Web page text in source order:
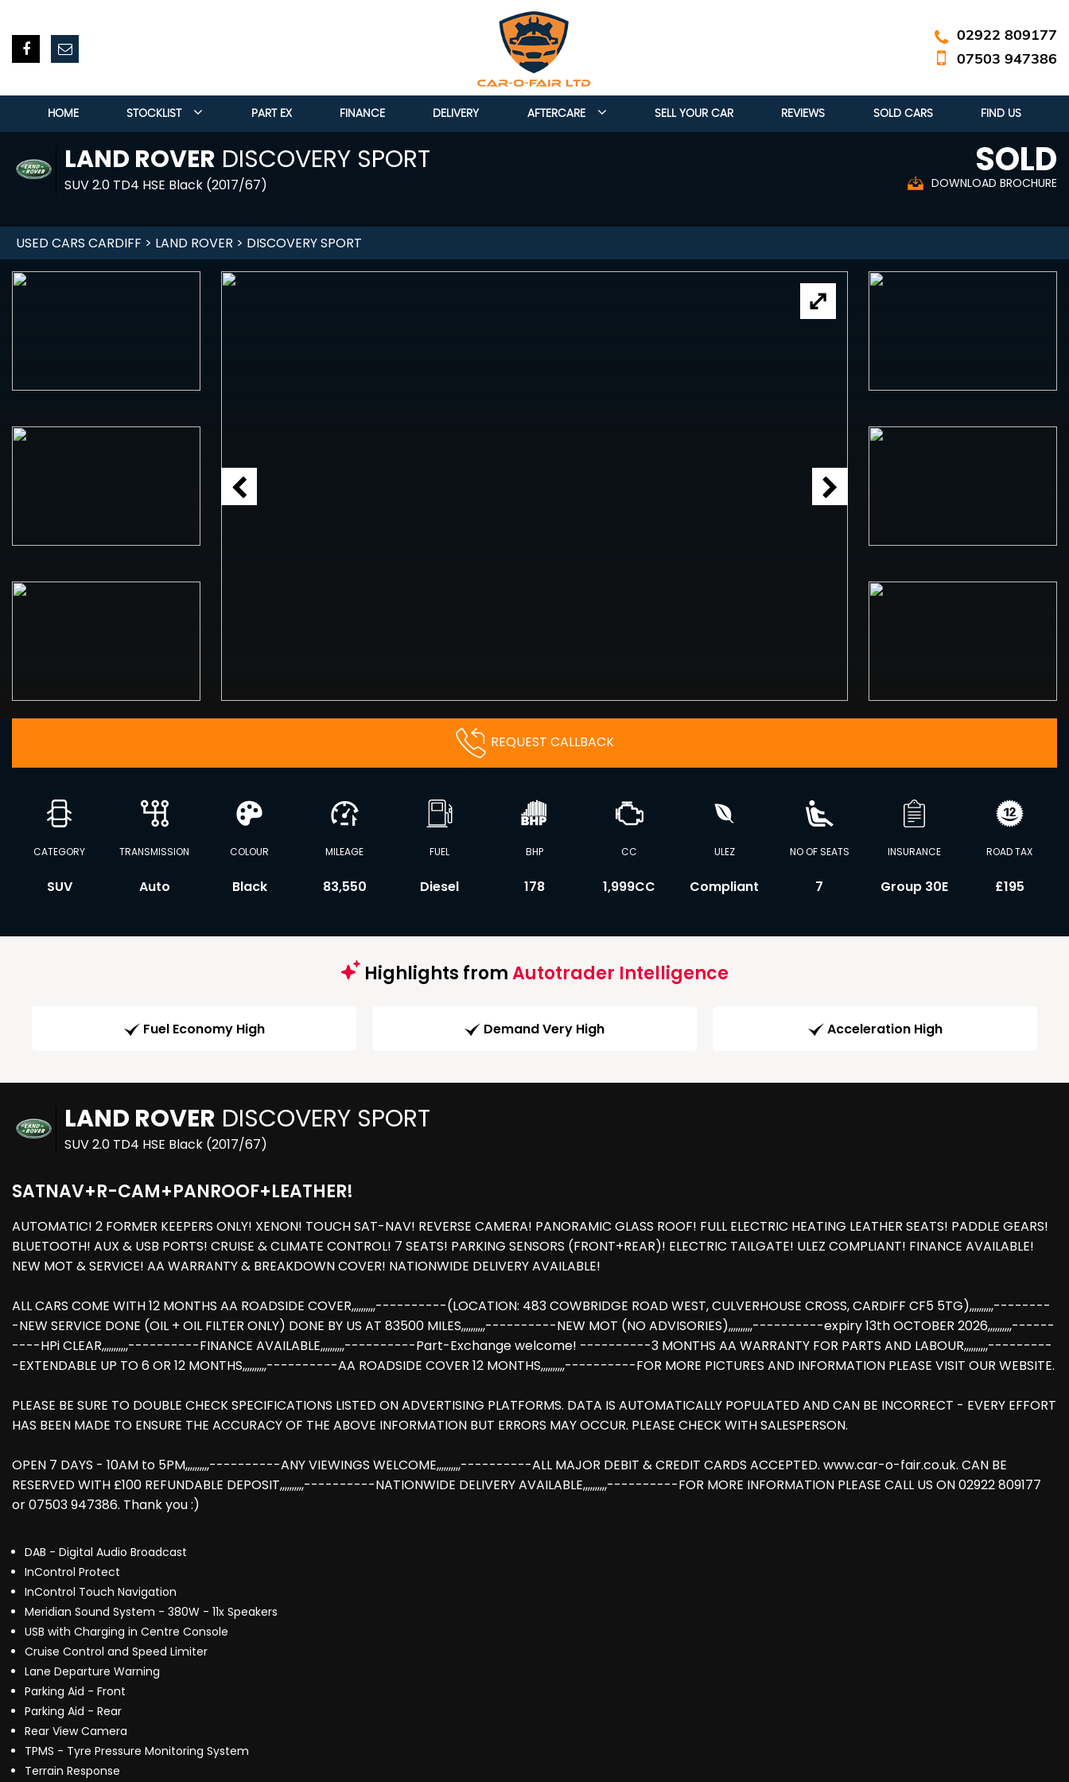
02922 809177
07503 947386
HOME STOCKLIST PART EX FINANCE DELIVERY AFTERCARE SELL YOUR CAR REVIEWS SOLD CARS FIND US
LAND ROVER DISCOVERY SPORT
SUV 2.0 TD4 HSE Black (2017/67)
SOLD
DOWNLOAD BROCHURE
USED CARS CARDIFF > LAND ROVER > DISCOVERY SPORT
REQUEST CALLBACK
CATEGORY
SUV
TRANSMISSION
Auto
COLOUR
Black
MILEAGE
83,550
FUEL
Diesel
BHP
178
CC
1,999CC
ULEZ
Compliant
NO OF SEATS
7
INSURANCE
Group 30E
ROAD TAX
£195
Highlights fromAutotrader Intelligence
Fuel Economy High Demand Very High Acceleration High
LAND ROVER DISCOVERY SPORT
SUV 2.0 TD4 HSE Black (2017/67)
SATNAV+R-CAM+PANROOF+LEATHER!
AUTOMATIC! 2 FORMER KEEPERS ONLY! XENON! TOUCH SAT-NAV! REVERSE CAMERA! PANORAMIC GLASS ROOF! FULL ELECTRIC HEATING LEATHER SEATS! PADDLE GEARS!
BLUETOOTH! AUX & USB PORTS! CRUISE & CLIMATE CONTROL! 7 SEATS! PARKING SENSORS (FRONT+REAR)! ELECTRIC TAILGATE! ULEZ COMPLIANT! FINANCE AVAILABLE!
NEW MOT & SERVICE! AA WARRANTY & BREAKDOWN COVER! NATIONWIDE DELIVERY AVAILABLE!
ALL CARS COME WITH 12 MONTHS AA ROADSIDE COVER,,,,,,,,,,----------(LOCATION: 483 COWBRIDGE ROAD WEST, CULVERHOUSE CROSS, CARDIFF CF5 5TG),,,,,,,,,,--------
-NEW SERVICE DONE (OIL + OIL FILTER ONLY) DONE BY US AT 83500 MILES,,,,,,,,,,----------NEW MOT (NO ADVISORIES),,,,,,,,,,----------expiry 13th OCTOBER 2026,,,,,,,,,,------
----HPi CLEAR,,,,,,,,,,,----------FINANCE AVAILABLE,,,,,,,,,,----------Part-Exchange welcome! ----------3 MONTHS AA WARRANTY FOR PARTS AND LABOUR,,,,,,,,,,---------
-EXTENDABLE UP TO 6 OR 12 MONTHS,,,,,,,,,,----------AA ROADSIDE COVER 12 MONTHS,,,,,,,,,,----------FOR MORE PICTURES AND INFORMATION PLEASE VISIT OUR WEBSITE.
PLEASE BE SURE TO DOUBLE CHECK SPECIFICATIONS LISTED ON ADVERTISING PLATFORMS. DATA IS AUTOMATICALLY POPULATED AND CAN BE INCORRECT - EVERY EFFORT
HAS BEEN MADE TO ENSURE THE ACCURACY OF THE ABOVE INFORMATION BUT ERRORS MAY OCCUR. PLEASE CHECK WITH SALESPERSON.
OPEN 7 DAYS - 10AM to 5PM,,,,,,,,,,----------ANY VIEWINGS WELCOME,,,,,,,,,,----------ALL MAJOR DEBIT & CREDIT CARDS ACCEPTED. www.car-o-fair.co.uk. CAN BE
RESERVED WITH £100 REFUNDABLE DEPOSIT,,,,,,,,,,----------NATIONWIDE DELIVERY AVAILABLE,,,,,,,,,,----------FOR MORE INFORMATION PLEASE CALL US ON 02922 809177
or 07503 947386. Thank you :)
DAB - Digital Audio Broadcast
InControl Protect
InControl Touch Navigation
Meridian Sound System - 380W - 11x Speakers
USB with Charging in Centre Console
Cruise Control and Speed Limiter
Lane Departure Warning
Parking Aid - Front
Parking Aid - Rear
Rear View Camera
TPMS - Tyre Pressure Monitoring System
Terrain Response